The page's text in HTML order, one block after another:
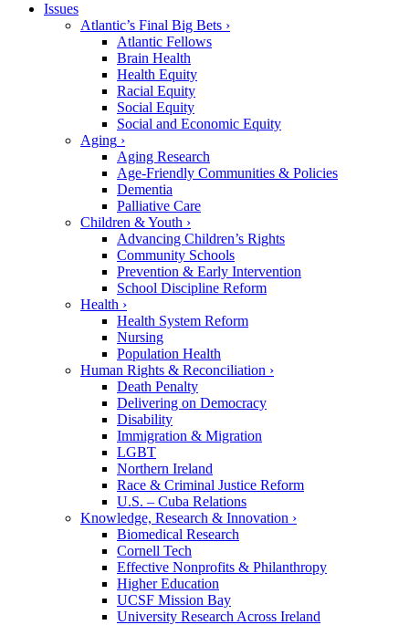
Issues
Atlantic’s Final Big Bets ›
Atlantic Fellows
Brain Health
Health Equity
Racial Equity
Social Equity
Social and Economic Equity
Aging ›
Aging Research
Age-Friendly Communities & Policies
Dementia
Palliative Care
Children & Youth ›
Advancing Children’s Rights
Community Schools
Prevention & Early Intervention
School Discipline Reform
Health ›
Health System Reform
Nursing
Population Health
Human Rights & Reconciliation ›
Death Penalty
Delivering on Democracy
Disability
Immigration & Migration
LGBT
Northern Ireland
Race & Criminal Justice Reform
U.S. – Cuba Relations
Knowledge, Research & Innovation ›
Biomedical Research
Cornell Tech
Effective Nonprofits & Philanthropy
Higher Education
UCSF Mission Bay
University Research Across Ireland